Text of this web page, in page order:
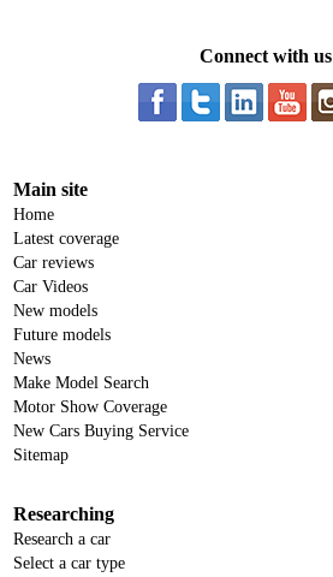
Connect with us
Main site
Home
Latest coverage
Car reviews
Car Videos
New models
Future models
News
Make Model Search
Motor Show Coverage
New Cars Buying Service
Sitemap
Researching
Research a car
Select a car type